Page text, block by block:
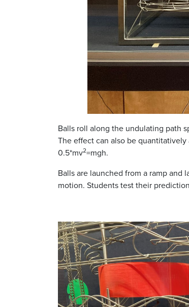
Balls roll along the undulating path
The effect can also be
0.5*mv2=mgh.
Balls are launched from a ramp
motion. Students test their